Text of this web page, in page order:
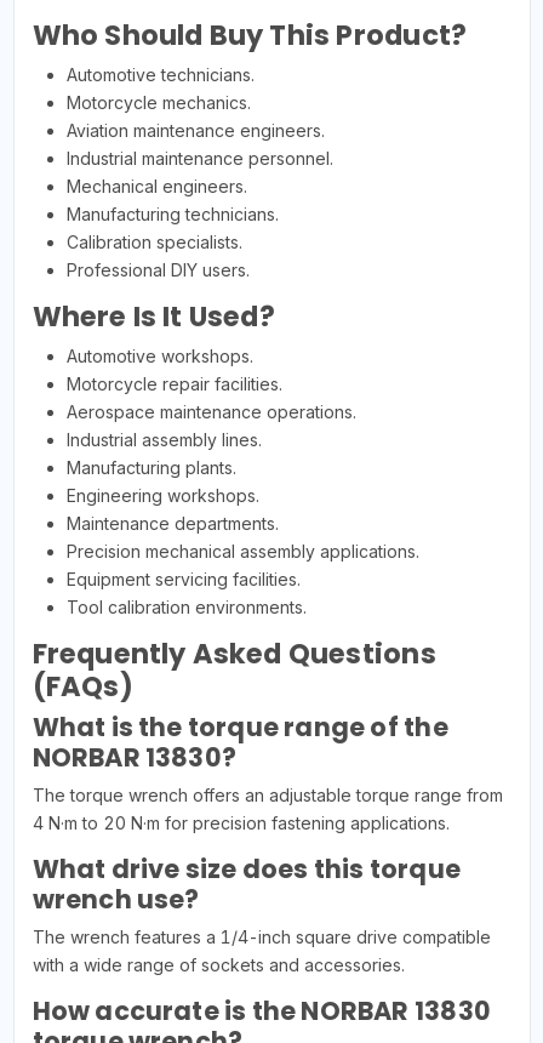
Who Should Buy This Product?
Automotive technicians.
Motorcycle mechanics.
Aviation maintenance engineers.
Industrial maintenance personnel.
Mechanical engineers.
Manufacturing technicians.
Calibration specialists.
Professional DIY users.
Where Is It Used?
Automotive workshops.
Motorcycle repair facilities.
Aerospace maintenance operations.
Industrial assembly lines.
Manufacturing plants.
Engineering workshops.
Maintenance departments.
Precision mechanical assembly applications.
Equipment servicing facilities.
Tool calibration environments.
Frequently Asked Questions
(FAQs)
What is the torque range of the
NORBAR 13830?
The torque wrench offers an adjustable torque range from
4 N·m to 20 N·m for precision fastening applications.
What drive size does this torque
wrench use?
The wrench features a 1/4-inch square drive compatible
with a wide range of sockets and accessories.
How accurate is the NORBAR 13830